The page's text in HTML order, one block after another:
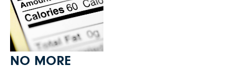
NO MORE